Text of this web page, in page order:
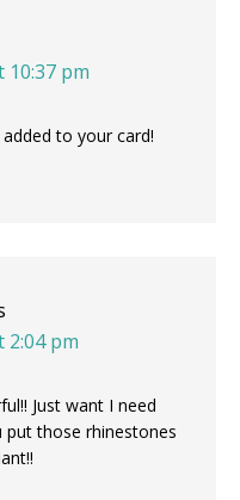
10:37 pm
to your card!
2:04 pm
Just want I need
put those rhinestones